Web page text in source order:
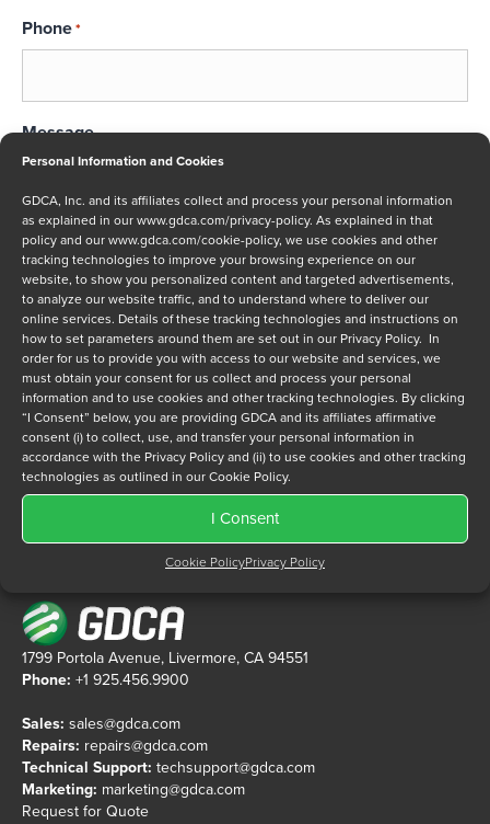
Personal Information and Cookies
GDCA, Inc. and its affiliates collect and process your personal information
as explained in ourwww.gdca.com/privacy-policy. As explained in that
policy and ourwww.gdca.com/cookie-policy, we use cookies and other
tracking technologies to improve your browsing experience on our
website, to show you personalized content and targeted advertisements,
to analyze our website traffic, and to understand where to deliver our
online services. Details of these tracking technologies and instructions on
how to set parameters around them are set out in our Privacy Policy. In
order for us to provide you with access to our website and services, we
must obtain your consent for us collect and process your personal
information and to use cookies and other tracking technologies. By clicking
“I Consent” below, you are providing GDCA and its affiliates affirmative
consent (i) to collect, use, and transfer your personal information in
accordance with the Privacy Policy and (ii) to use cookies and other tracking
technologies as outlined in our Cookie Policy.
I Consent
Cookie PolicyPrivacy Policy
Phone*
Message
Privacy Policy*
I have read and agree to GDCA'sprivacy policyandcookie
policyand to receive a series of emails that will help me
understand sustainment options.
1799 Portola Avenue, Livermore, CA 94551
Phone: +1 925.456.9900
Sales: sales@gdca.com
Repairs: repairs@gdca.com
Technical Support: techsupport@gdca.com
Marketing: marketing@gdca.com
Request for Quote